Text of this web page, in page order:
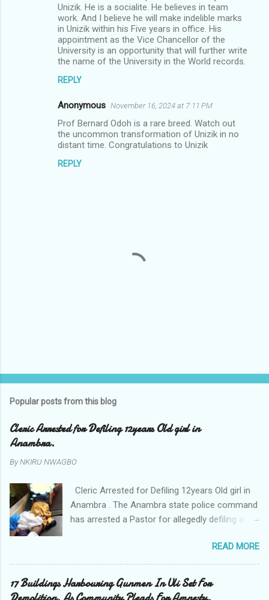
Unizik. He is a socialite. He believes in team
work. And I believe he will make indelible marks
in Unizik within his Five years in office. His
appointment as the Vice Chancellor of the
University is an opportunity that will further write
the name of the University in the World records.
REPLY
Anonymous November 16, 2024 at 7:11 PM
Prof Bernard Odoh is a rare breed. Watch out
the uncommon transformation of Unizik in no
distant time. Congratulations to Unizik
REPLY
t
o
m
e
Popular posts from this blog
Cleric Arrested for Defiling 12years Old girl in
Anambra.
ByNKIRU NWAGBO
Cleric Arrested for Defiling 12years Old girl in
Anambra . The Anambra state police command
has arrested a Pastor for allegedly defiling a
Onyekwelu who is also a Lecturer at the
Nnamdi Azikiwe University Awka was said to
have been defiling the minor who had been
living with him since Saturday last week. The
READ MORE
17 Buildings Harbouring Gunmen In Uli Set For